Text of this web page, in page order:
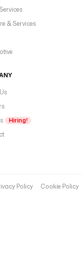
& Services
Hiring!
Policy Cookie Policy